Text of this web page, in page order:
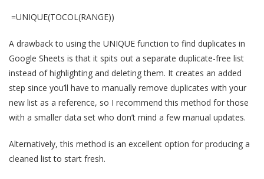
=UNIQUE(TOCOL(RANGE))
A drawback to using the UNIQUE function to find duplicates in
Google Sheets is that it spits out a separate duplicate-free list
instead of highlighting and deleting them. It creates an added
step since you’ll have to manually remove duplicates with your
new list as a reference, so I recommend this method for those
with a smaller data set who don’t mind a few manual updates.
Alternatively, this method is an excellent option for producing a
cleaned list to start fresh.